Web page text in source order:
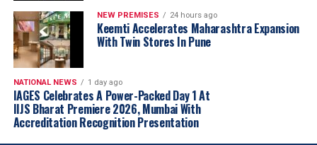
jewellery markets, making it the natural choice
for our first regional brand. By combining a
distinctly Tamil identity with Kalyan Jewellers’
sourcing capabilities, quality standards and
customer-first approach, we believe ATM is
well positioned to build meaningful scale
across the state through our franchise-led
expansion model.”
NEW PREMISES 24 hours ago
Keemti Accelerates Maharashtra Expansion
With Twin Stores In Pune
NATIONAL NEWS 1 day ago
IAGES Celebrates A Power-Packed Day 1 At
IIJS Bharat Premiere 2026, Mumbai With
Accreditation Recognition Presentation